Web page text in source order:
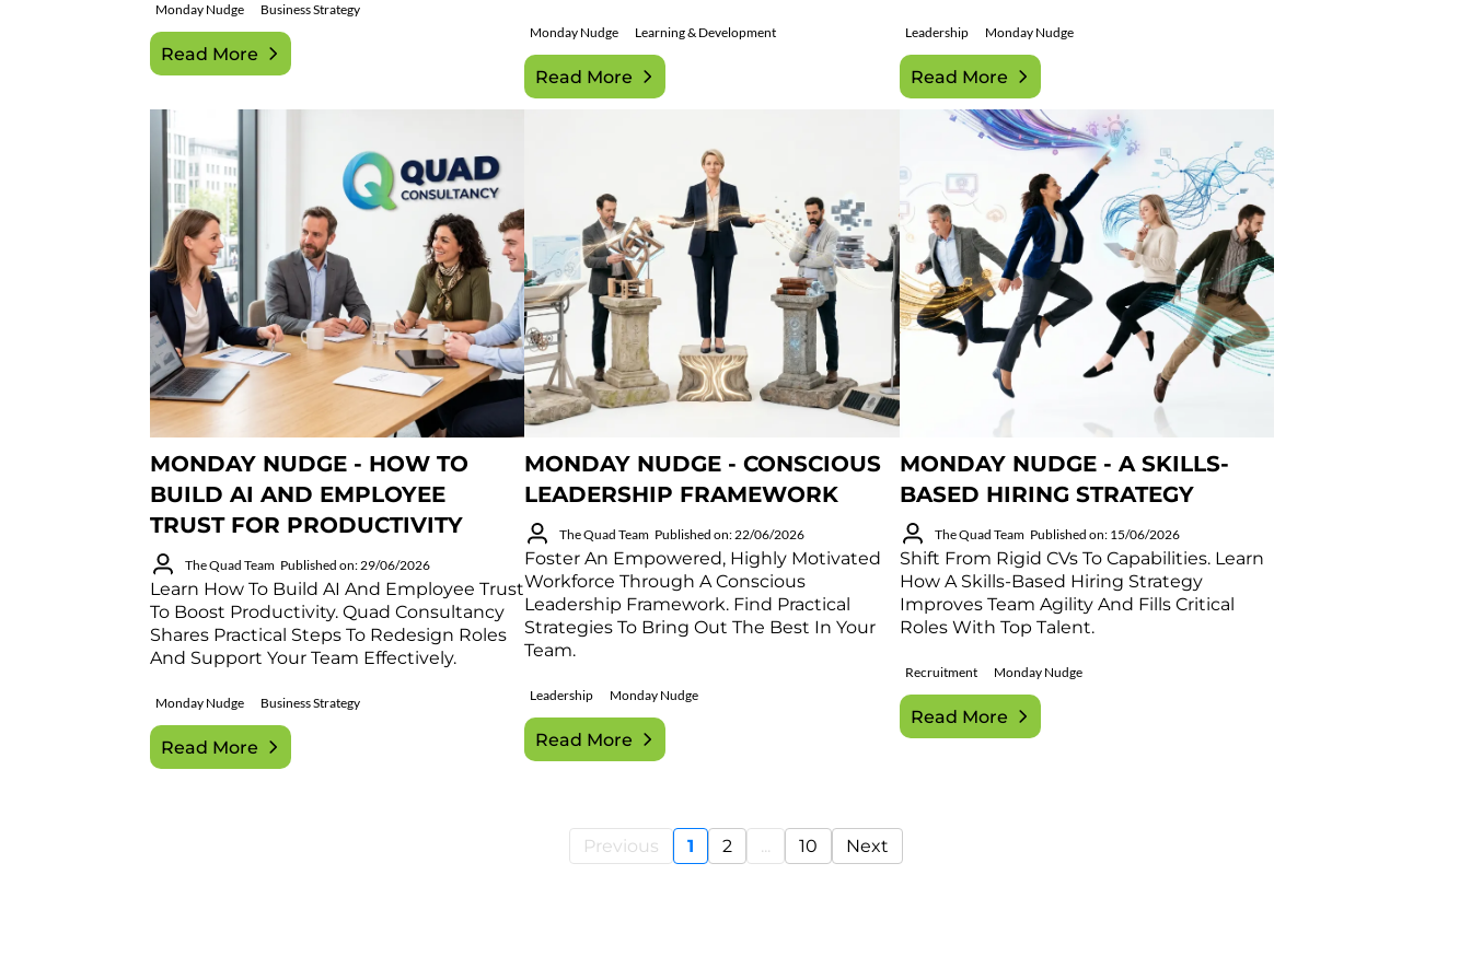
Monday Nudge Business Strategy
Read More
Monday Nudge Learning & Development
Read More
Leadership Monday Nudge
Read More
MONDAY NUDGE - HOW TO
BUILD AI AND EMPLOYEE
TRUST FOR PRODUCTIVITY
The Quad Team Published on: 29/06/2026
Learn How To Build AI And Employee Trust
To Boost Productivity. Quad Consultancy
Shares Practical Steps To Redesign Roles
And Support Your Team Effectively.
Monday Nudge Business Strategy
Read More
MONDAY NUDGE - CONSCIOUS
LEADERSHIP FRAMEWORK
The Quad Team Published on: 22/06/2026
Foster An Empowered, Highly Motivated
Workforce Through A Conscious
Leadership Framework. Find Practical
Strategies To Bring Out The Best In Your
Team.
Leadership Monday Nudge
Read More
MONDAY NUDGE - A SKILLS-
BASED HIRING STRATEGY
The Quad Team Published on: 15/06/2026
Shift From Rigid CVs To Capabilities. Learn
How A Skills-Based Hiring Strategy
Improves Team Agility And Fills Critical
Roles With Top Talent.
Recruitment Monday Nudge
Read More
Previous 1 2 ... 10 Next